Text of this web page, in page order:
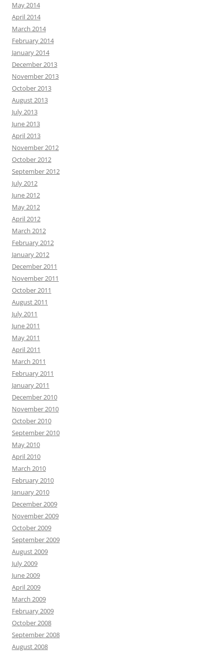
May 2014
April 2014
March 2014
February 2014
January 2014
December 2013
November 2013
October 2013
August 2013
July 2013
June 2013
April 2013
November 2012
October 2012
September 2012
July 2012
June 2012
May 2012
April 2012
March 2012
February 2012
January 2012
December 2011
November 2011
October 2011
August 2011
July 2011
June 2011
May 2011
April 2011
March 2011
February 2011
January 2011
December 2010
November 2010
October 2010
September 2010
May 2010
April 2010
March 2010
February 2010
January 2010
December 2009
November 2009
October 2009
September 2009
August 2009
July 2009
June 2009
April 2009
March 2009
February 2009
October 2008
September 2008
August 2008